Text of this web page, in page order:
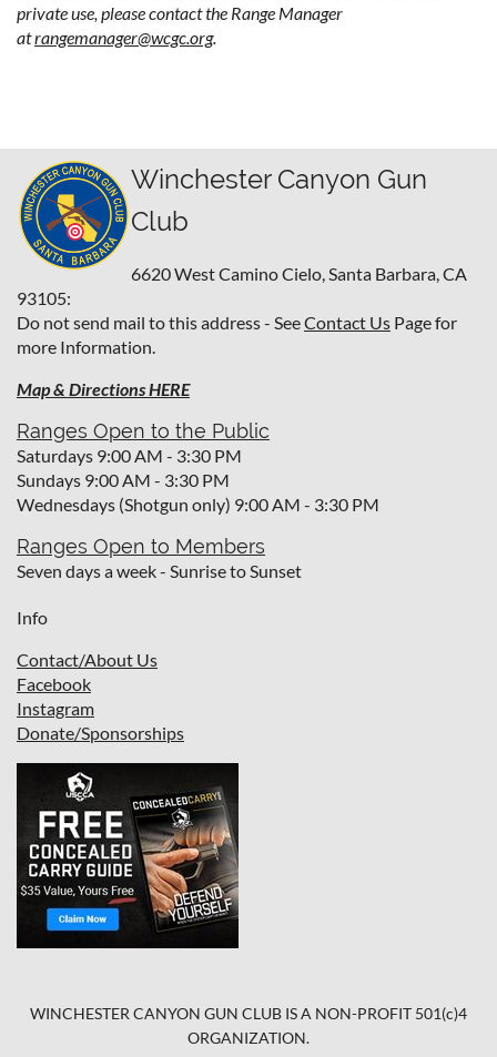
private use, please contact the Range Manager
atrangemanager@wcgc.org.
Winchester Canyon Gun
Club
6620 West Camino Cielo, Santa Barbara, CA
93105:
Do not send mail to this address - SeeContact Us Page for
more Information.
Map & Directions HERE
Ranges Open to the Public
Saturdays 9:00 AM - 3:30 PM
Sundays 9:00 AM - 3:30 PM
Wednesdays (Shotgun only) 9:00 AM - 3:30 PM
Ranges Open to Members
Seven days a week - Sunrise to Sunset
Info
Contact/About Us
Facebook
Instagram
Donate/Sponsorships
WINCHESTER CANYON GUN CLUB IS A NON-PROFIT 501(c)4
ORGANIZATION.